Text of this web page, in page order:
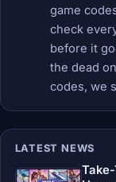
game
check
before it
the dead
codes, we
LATEST NEWS